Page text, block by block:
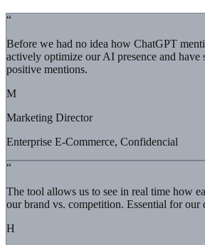
“
Before we had no idea how ChatGPT
actively optimize our AI presence and have
positive mentions.
M
Marketing Director
Enterprise E-Commerce, Confidencial
“
The tool allows us to see in real time how
our brand vs. competition. Essential for our
H